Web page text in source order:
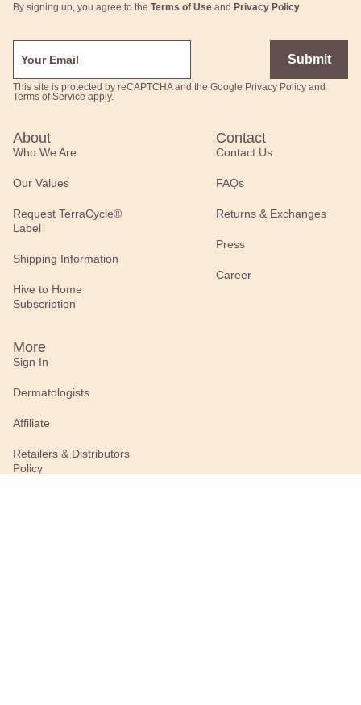
By signing up, you agree to the Terms of Use and Privacy Policy
Submit
This site is protected by reCAPTCHA and the Google Privacy Policy and
Terms of Service apply.
About
Who We Are
Our Values
Request TerraCycle®
Label
Shipping Information
Hive to Home
Subscription
Contact
Contact Us
FAQs
Returns & Exchanges
Press
Career
More
Sign In
Dermatologists
Affiliate
Retailers & Distributors
Policy